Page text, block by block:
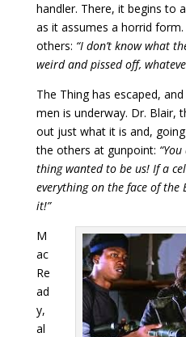
handler. There, it begins to
as it assumes a horrid
others: “I don’t know what
weird and pissed off,
The Thing has escaped,
men is underway. Dr. Blair,
out just what it is and,
the others at gunpoint:
thing wanted to be us! If a
everything on the face of
it!”
M
ac
Re
ad
y,
al